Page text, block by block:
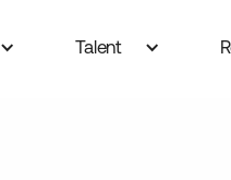
Talent